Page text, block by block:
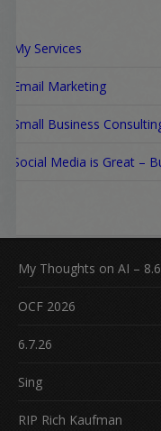
My Services
Email Marketing
Small Business
Social Media is Great –
My Thoughts on AI –
OCF 2026
6.7.26
Sing
RIP Rich Kaufman